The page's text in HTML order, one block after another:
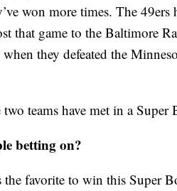
won more times. The
that game to the Baltimore
when they defeated the
teams have met in a Super
betting on?
the favorite to win this Super